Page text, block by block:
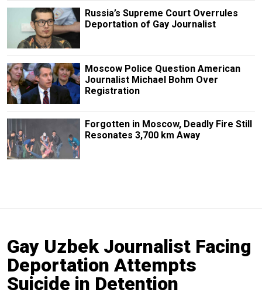
Russia’s Supreme Court Overrules
Deportation of Gay Journalist
Moscow Police Question American
Journalist Michael Bohm Over
Registration
Forgotten in Moscow, Deadly Fire Still
Resonates 3,700 km Away
Gay Uzbek Journalist Facing
Deportation Attempts
Suicide in Detention